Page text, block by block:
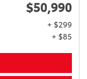
$50,990
+ $299
+ $85